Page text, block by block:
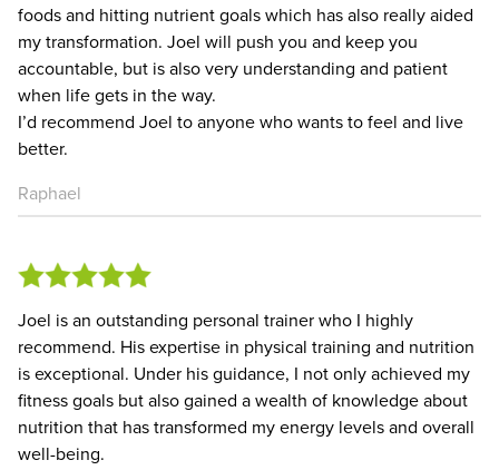
foods and hitting nutrient goals which has also really aided
my transformation. Joel will push you and keep you
accountable, but is also very understanding and patient
when life gets in the way.
I’d recommend Joel to anyone who wants to feel and live
better.
Raphael
Joel is an outstanding personal trainer who I highly
recommend. His expertise in physical training and nutrition
is exceptional. Under his guidance, I not only achieved my
fitness goals but also gained a wealth of knowledge about
nutrition that has transformed my energy levels and overall
well-being.